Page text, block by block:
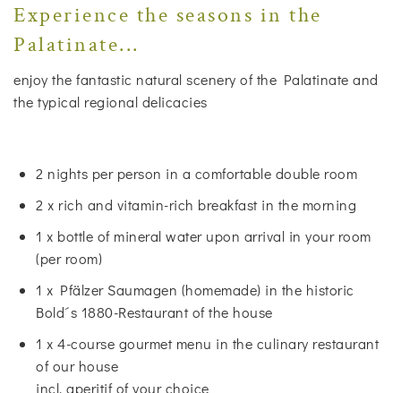
Experience the seasons in the
Palatinate...
enjoy the fantastic natural scenery of the Palatinate and
the typical regional delicacies
2 nights per person in a comfortable double room
2 x rich and vitamin-rich breakfast in the morning
1 x bottle of mineral water upon arrival in your room
(per room)
1 x Pfälzer Saumagen (homemade) in the historic
Bold´s 1880-Restaurant of the house
1 x 4-course gourmet menu in the culinary restaurant
of our house
incl. aperitif of your choice